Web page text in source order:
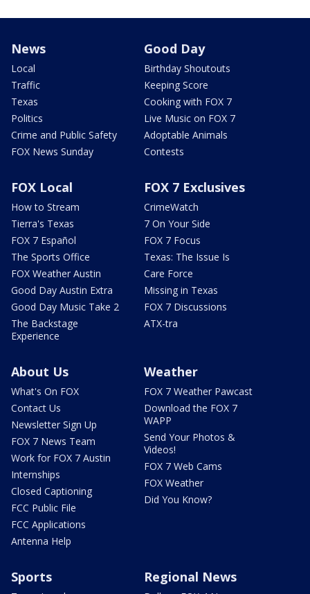
News
Local
Traffic
Texas
Politics
Crime and Public Safety
FOX News Sunday
Good Day
Birthday Shoutouts
Keeping Score
Cooking with FOX 7
Live Music on FOX 7
Adoptable Animals
Contests
FOX Local
How to Stream
Tierra's Texas
FOX 7 Español
The Sports Office
FOX Weather Austin
Good Day Austin Extra
Good Day Music Take 2
The Backstage
Experience
FOX 7 Exclusives
CrimeWatch
7 On Your Side
FOX 7 Focus
Texas: The Issue Is
Care Force
Missing in Texas
FOX 7 Discussions
ATX-tra
About Us
What's On FOX
Contact Us
Newsletter Sign Up
FOX 7 News Team
Work for FOX 7 Austin
Internships
Closed Captioning
FCC Public File
FCC Applications
Antenna Help
Weather
FOX 7 Weather Pawcast
Download the FOX 7
WAPP
Send Your Photos &
Videos!
FOX 7 Web Cams
FOX Weather
Did You Know?
Sports Regional News